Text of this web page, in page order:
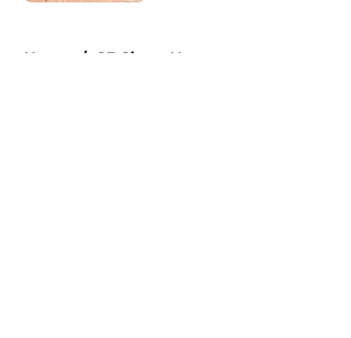
Home / SF Giants News